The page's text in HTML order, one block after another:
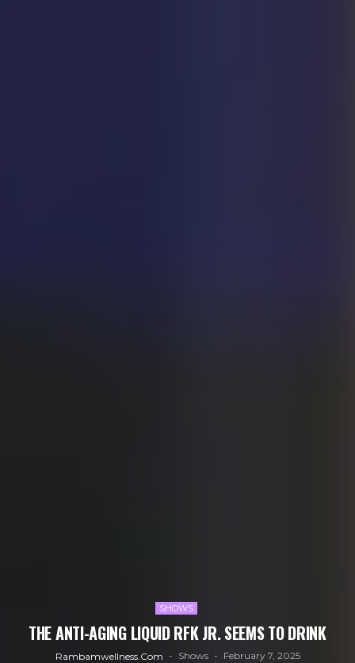
SHOWS
THE ANTI-AGING LIQUID RFK JR. SEEMS TO DRINK
Rambamwellness.com Shows February 7, 2025